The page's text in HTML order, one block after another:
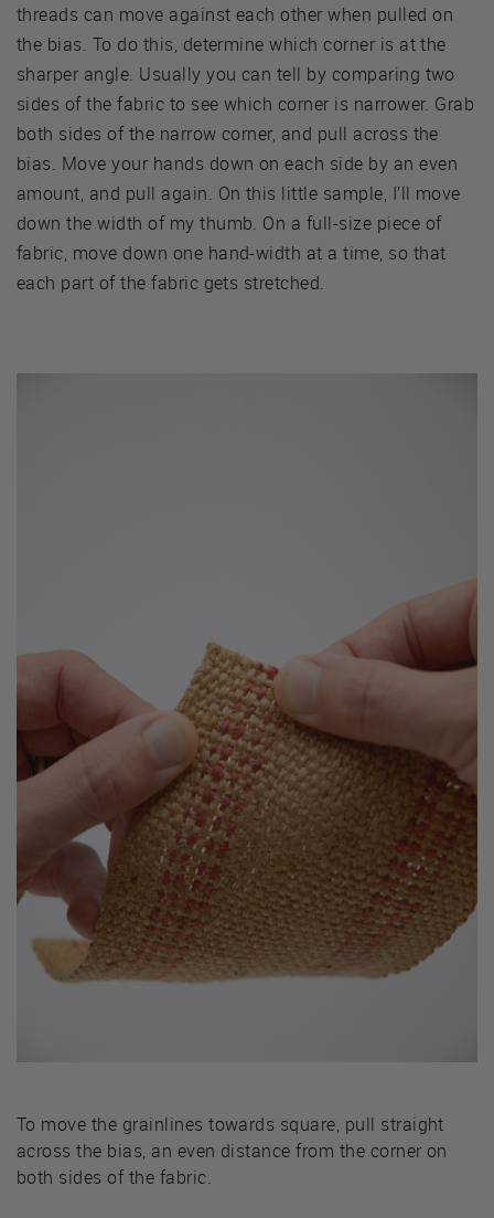
threads can move against each other when pulled on
the bias. To do this, determine which corner is at the
sharper angle. Usually you can tell by comparing two
sides of the fabric to see which corner is narrower. Grab
both sides of the narrow corner, and pull across the
bias. Move your hands down on each side by an even
amount, and pull again. On this little sample, I’ll move
down the width of my thumb. On a full-size piece of
fabric, move down one hand-width at a time, so that
each part of the fabric gets stretched.
To move the grainlines towards square, pull straight
across the bias, an even distance from the corner on
both sides of the fabric.